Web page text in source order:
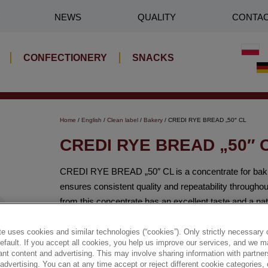
NEWS QUALITY
CONFECTIONERY SNACKS
Home / English / Clean label/ Bakery/ CREDI RYE BREAD „50″ CL
CREDI RYE BREAD „50″
CREDI RYE BREAD „50″ CL is a concentrate for
ensures consistent quality and repeatability
from this concentrate has an excellent taste and a
✔ Best Before Date: 9 months
✔ High rye flour content (81%)
uses cookies and similar technologies (“cookies”). Only strictly necessary
If you accept all cookies, you help us improve our services, and we
content and advertising. This may involve sharing information with
You can at any time accept or reject different cookie categories,